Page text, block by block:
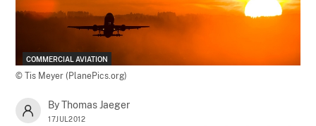
COMMERCIAL AVIATION
© Tis Meyer (PlanePics.org)
By Thomas Jaeger
17JUL2012